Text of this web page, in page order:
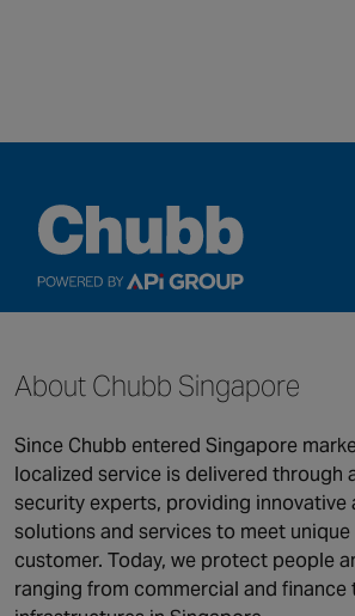
About Chubb Singapore
Since Chubb entered Singapore
localized service is delivered through
security experts, providing innovative
solutions and services to meet unique
customer. Today, we protect people
ranging from commercial and finance
Security
Maintenance and Support
Monitoring
About us
Our global locations
©2026 Chubb Fire & Security. All Rights Reserved.